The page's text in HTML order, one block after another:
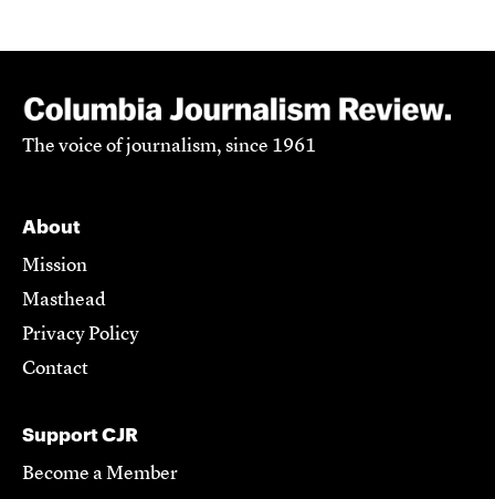
The voice of journalism, since 1961
About
Mission
Masthead
Privacy Policy
Contact
Support CJR
Become a Member